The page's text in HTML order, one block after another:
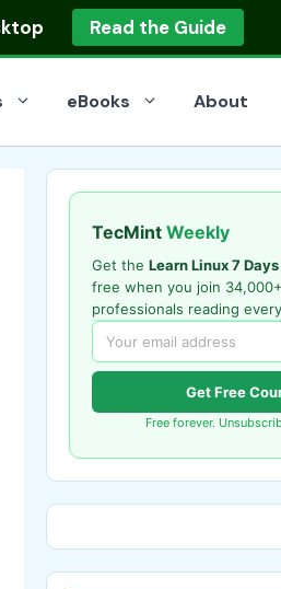
Read the Guide
eBooks About
TecMint Weekly
Get the Learn Linux 7
free when you join
professionals reading
Get Free
Free forever.